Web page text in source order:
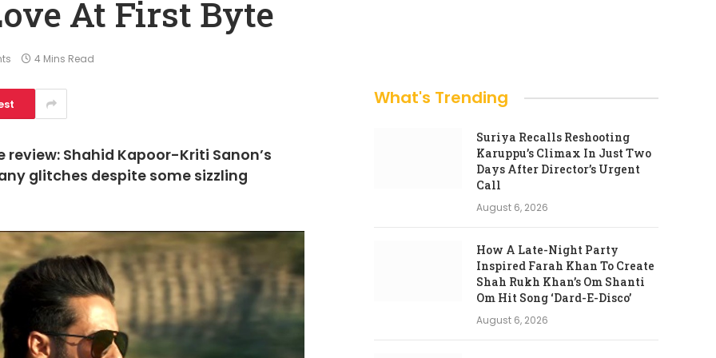
At First Byte
4 Mins Read
Shahid Kapoor-Kriti Sanon’s
glitches despite some sizzling
What's Trending
Suriya Recalls Reshooting
Karuppu’s Climax In Just Two
Days After Director’s Urgent
Call
August 6, 2026
How A Late-Night Party
Inspired Farah Khan To Create
Shah Rukh Khan’s Om Shanti
Om Hit Song ‘Dard-E-Disco’
August 6, 2026